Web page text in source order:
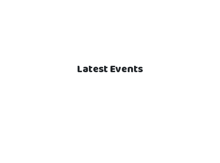
Latest Events